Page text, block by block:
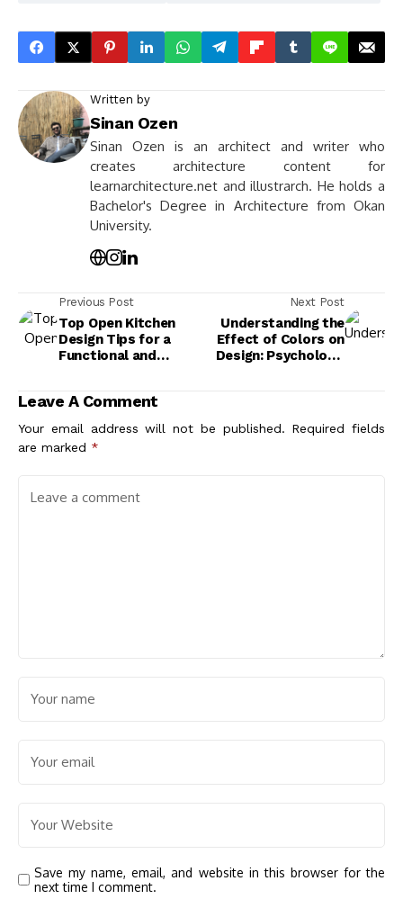
Written by
Sinan Ozen
Sinan Ozen is an architect and writer who
creates architecture content for
learnarchitecture.net and illustrarch. He holds a
Bachelor's Degree in Architecture from Okan
University.
Previous Post
Top Open Kitchen
Design Tips for a
Functional and
Next Post
Understanding the
Effect of Colors on
Design: Psychology,
Leave A Comment
Your email address will not be published. Required fields
are marked *
Save my name, email, and website in this browser for the
next time I comment.